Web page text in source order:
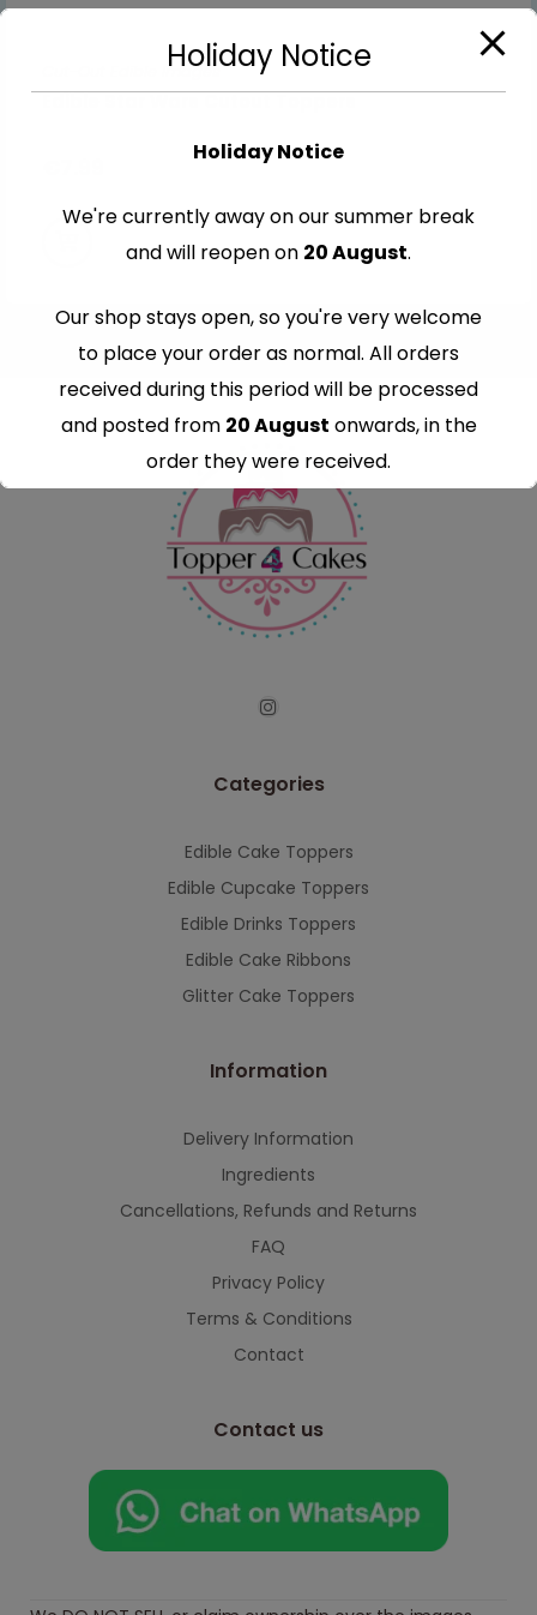
Cut-Out Edible Images
Edible Star Wars Cutout Toppers
Categories
Edible Cake Toppers
Edible Cupcake Toppers
Edible Drinks Toppers
Edible Cake Ribbons
Glitter Cake Toppers
Information
Delivery Information
Ingredients
Cancellations, Refunds and Returns
FAQ
Privacy Policy
Terms & Conditions
Contact
Contact us
Holiday Notice
Holiday Notice
We're currently away on our summer break
and will reopen on 20 August.
Our shop stays open, so you're very welcome
to place your order as normal. All orders
received during this period will be processed
and posted from 20 August onwards, in the
order they were received.
Thank you for your understanding and
continued support — we look forward to
serving you when we're back.